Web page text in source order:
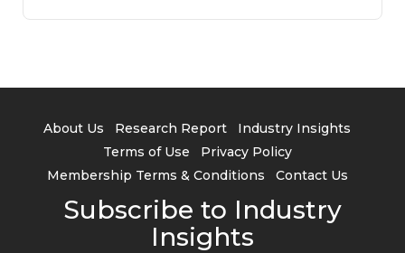
About Us Research Report
Industry Insights
Terms of Use
Privacy Policy
Membership Terms & Conditions
Contact Us
Subscribe to Industry
Insights